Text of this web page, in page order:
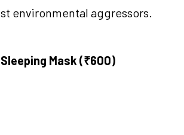
environmental aggressors.
Mask (₹600)